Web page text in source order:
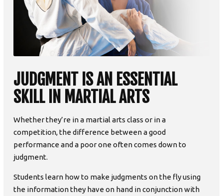
JUDGMENT IS AN ESSENTIAL
SKILL IN MARTIAL ARTS
Whether they’re in a martial arts class or in a
competition, the difference between a good
performance and a poor one often comes down to
judgment.
Students learn how to make judgments on the fly using
the information they have on hand in conjunction with